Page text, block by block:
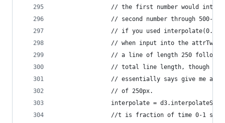
// the first number would
// second number through 500-
// if you used interpolate(0.5)
// when input into the
// a line of length 250
// total line length, though is
// essentially says give me a
                // of 250px.
interpolate =
//t is fraction of time 0-1